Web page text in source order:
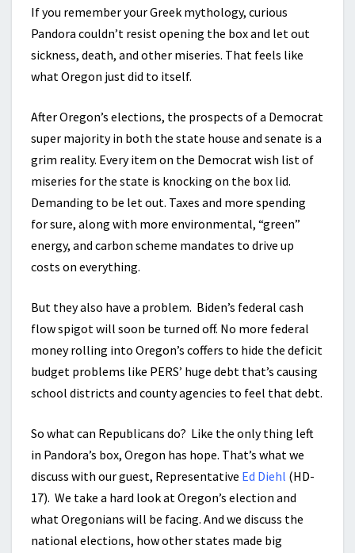
If you remember your Greek mythology, curious
Pandora couldn’t resist opening the box and let out
sickness, death, and other miseries. That feels like
what Oregon just did to itself.
After Oregon’s elections, the prospects of a Democrat
super majority in both the state house and senate is a
grim reality. Every item on the Democrat wish list of
miseries for the state is knocking on the box lid.
Demanding to be let out. Taxes and more spending
for sure, along with more environmental, “green”
energy, and carbon scheme mandates to drive up
costs on everything.
But they also have a problem. Biden’s federal cash
flow spigot will soon be turned off. No more federal
money rolling into Oregon’s coffers to hide the deficit
budget problems like PERS’ huge debt that’s causing
school districts and county agencies to feel that debt.
So what can Republicans do? Like the only thing left
in Pandora’s box, Oregon has hope. That’s what we
discuss with our guest, Representative Ed Diehl (HD-
17). We take a hard look at Oregon’s election and
what Oregonians will be facing. And we discuss the
national elections, how other states made big